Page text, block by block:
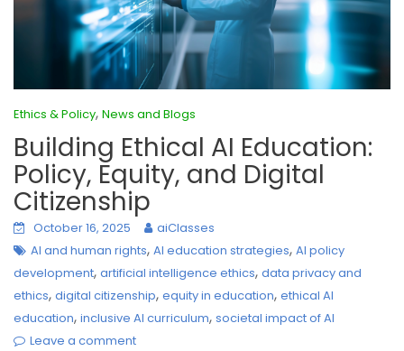
Ethics & Policy, News and Blogs
Building Ethical AI Education:
Policy, Equity, and Digital
Citizenship
October 16, 2025
aiClasses
AI and human rights, AI education strategies, AI policy
development, artificial intelligence ethics, data privacy and
ethics, digital citizenship, equity in education, ethical AI
education, inclusive AI curriculum, societal impact of AI
Leave a comment